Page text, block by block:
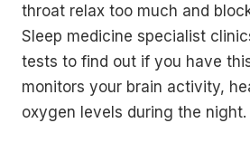
throat relax too much and
Sleep medicine specialist
tests to find out if you have
monitors your brain activity,
oxygen levels during the night.